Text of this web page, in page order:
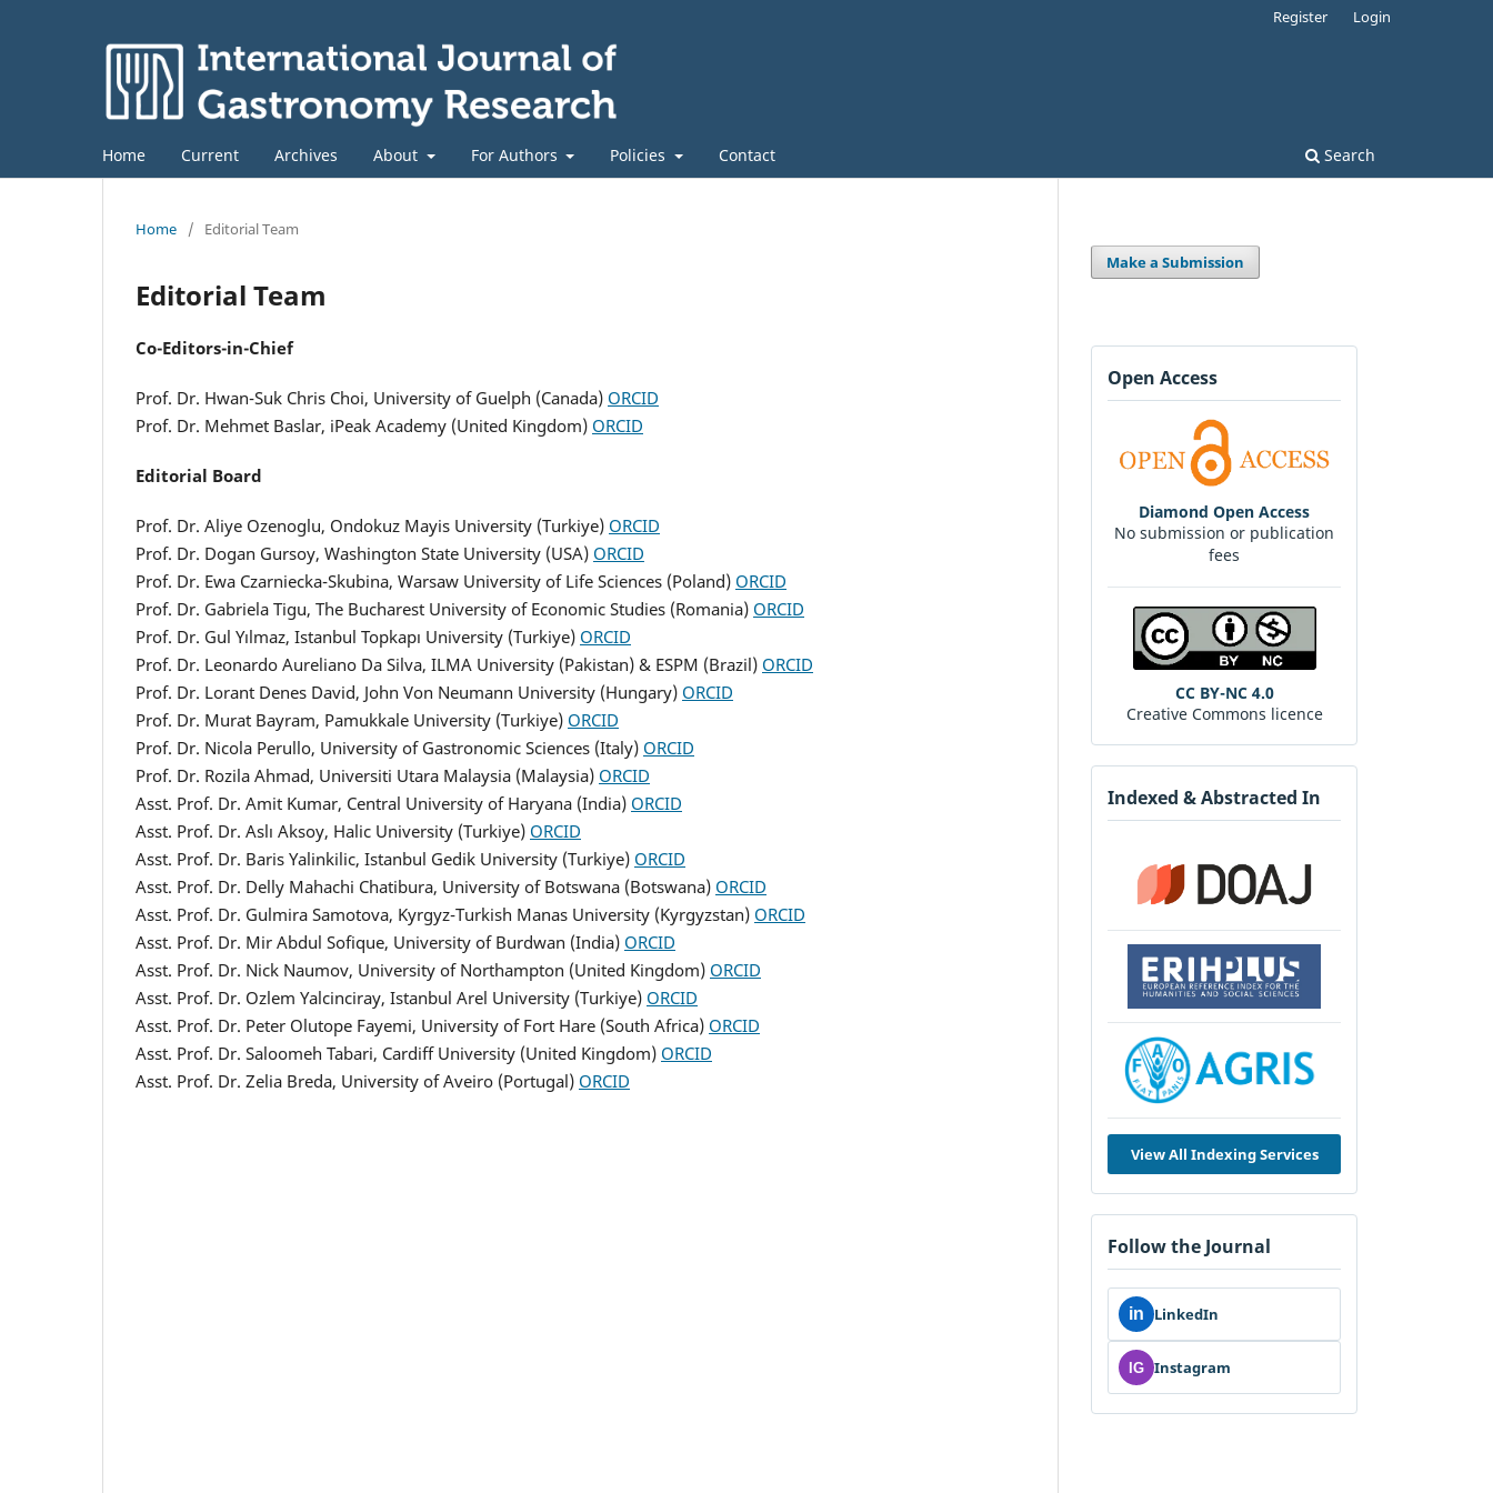
Home Current Archives About For Authors Policies Contact Search
Register Login
Home / Editorial Team
Editorial Team
Co-Editors-in-Chief
Prof. Dr. Hwan-Suk Chris Choi, University of Guelph (Canada) ORCID
Prof. Dr. Mehmet Baslar, iPeak Academy (United Kingdom) ORCID
Editorial Board
Prof. Dr. Aliye Ozenoglu, Ondokuz Mayis University (Turkiye) ORCID
Prof. Dr. Dogan Gursoy, Washington State University (USA) ORCID
Prof. Dr. Ewa Czarniecka-Skubina, Warsaw University of Life Sciences (Poland) ORCID
Prof. Dr. Gabriela Tigu, The Bucharest University of Economic Studies (Romania) ORCID
Prof. Dr. Gul Yılmaz, Istanbul Topkapı University (Turkiye) ORCID
Prof. Dr. Leonardo Aureliano Da Silva, ILMA University (Pakistan) & ESPM (Brazil) ORCID
Prof. Dr. Lorant Denes David, John Von Neumann University (Hungary) ORCID
Prof. Dr. Murat Bayram, Pamukkale University (Turkiye) ORCID
Prof. Dr. Nicola Perullo, University of Gastronomic Sciences (Italy) ORCID
Prof. Dr. Rozila Ahmad, Universiti Utara Malaysia (Malaysia) ORCID
Asst. Prof. Dr. Amit Kumar, Central University of Haryana (India) ORCID
Asst. Prof. Dr. Aslı Aksoy, Halic University (Turkiye) ORCID
Asst. Prof. Dr. Baris Yalinkilic, Istanbul Gedik University (Turkiye) ORCID
Asst. Prof. Dr. Delly Mahachi Chatibura, University of Botswana (Botswana) ORCID
Asst. Prof. Dr. Gulmira Samotova, Kyrgyz-Turkish Manas University (Kyrgyzstan) ORCID
Asst. Prof. Dr. Mir Abdul Sofique, University of Burdwan (India) ORCID
Asst. Prof. Dr. Nick Naumov, University of Northampton (United Kingdom) ORCID
Asst. Prof. Dr. Ozlem Yalcinciray, Istanbul Arel University (Turkiye) ORCID
Asst. Prof. Dr. Peter Olutope Fayemi, University of Fort Hare (South Africa) ORCID
Asst. Prof. Dr. Saloomeh Tabari, Cardiff University (United Kingdom) ORCID
Asst. Prof. Dr. Zelia Breda, University of Aveiro (Portugal) ORCID
Make a Submission
Open Access
Diamond Open Access
No submission or publication
fees
CC BY-NC 4.0
Creative Commons licence
Indexed & Abstracted In
View All Indexing Services
Follow the Journal
in LinkedIn
IG Instagram